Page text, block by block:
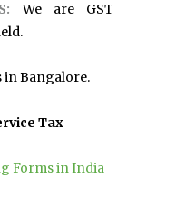
We are GST
in Bangalore.
Tax
Forms in India